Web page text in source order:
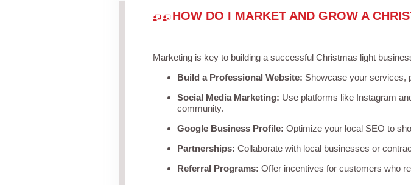
HOW DO I MARKET AND GROW A
Marketing is key to building a successful Christmas light
Build a Professional Website: Showcase your services,
Social Media Marketing: Use platforms like Instagram
community.
Google Business Profile: Optimize your local SEO to
Partnerships: Collaborate with local businesses or
Referral Programs: Offer incentives for customers who